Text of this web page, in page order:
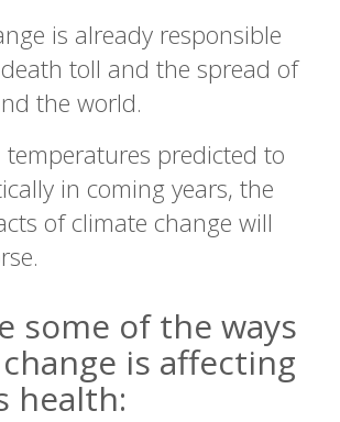
is already responsible
toll and the spread of
the world.
predicted to
in coming years, the
of climate change will
some of the ways
is affecting
health: